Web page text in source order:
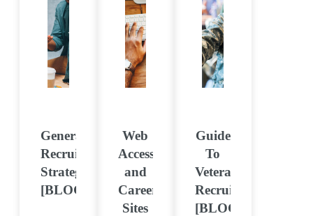
Generational
Recruiting
Strategies
[BLOG]
Web
Accessibility
and
Career
Sites
Guide
To
Veteran
Recruiting
[BLOG]